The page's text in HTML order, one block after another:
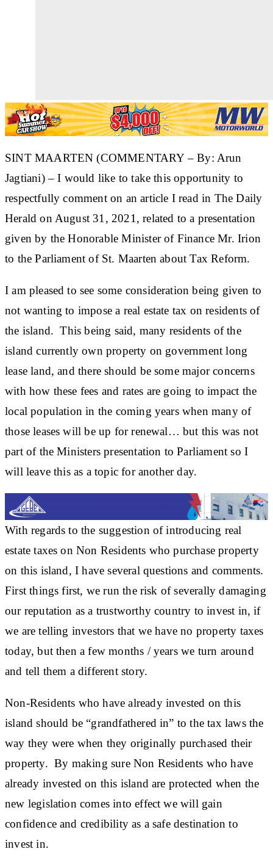
SINT MAARTEN (COMMENTARY – By: Arun
Jagtiani) – I would like to take this opportunity to
respectfully comment on an article I read in The Daily
Herald on August 31, 2021, related to a presentation
given by the Honorable Minister of Finance Mr. Irion
to the Parliament of St. Maarten about Tax Reform.
I am pleased to see some consideration being given to
not wanting to impose a real estate tax on residents of
the island. This being said, many residents of the
island currently own property on government long
lease land, and there should be some major concerns
with how these fees and rates are going to impact the
local population in the coming years when many of
those leases will be up for renewal… but this was not
part of the Ministers presentation to Parliament so I
will leave this as a topic for another day.
With regards to the suggestion of introducing real
estate taxes on Non Residents who purchase property
on this island, I have several questions and comments.
First things first, we run the risk of severally damaging
our reputation as a trustworthy country to invest in, if
we are telling investors that we have no property taxes
today, but then a few months / years we turn around
and tell them a different story.
Non-Residents who have already invested on this
island should be “grandfathered in” to the tax laws the
way they were when they originally purchased their
property. By making sure Non Residents who have
already invested on this island are protected when the
new legislation comes into effect we will gain
confidence and credibility as a safe destination to
invest in.